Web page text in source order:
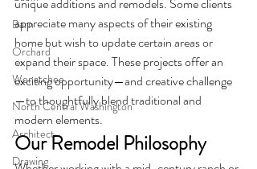
Barn
Orchard
Wenatchee
North Central Washington
Architect
Drawing
appreciate many aspects of their existing
home but wish to update certain areas or
expand their space. These projects offer an
exciting opportunity—and creative challenge
—to thoughtfully blend traditional and
modern elements.
Our Remodel Philosophy